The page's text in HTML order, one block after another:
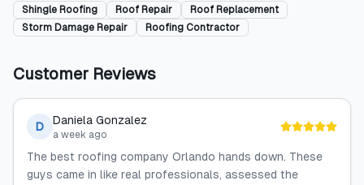
Shingle Roofing Roof Repair
Roof Replacement
Storm Damage Repair
Roofing Contractor
Customer Reviews
D Daniela Gonzalez
a week ago
The best roofing company Orlando hands down. These
guys came in like real professionals, assessed the